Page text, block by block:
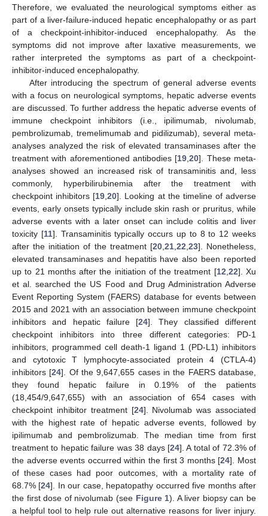
Therefore, we evaluated the neurological symptoms either as
part of a liver-failure-induced hepatic encephalopathy or as part
of a checkpoint-inhibitor-induced encephalopathy. As the
symptoms did not improve after laxative measurements, we
rather interpreted the symptoms as part of a checkpoint-
inhibitor-induced encephalopathy.
After introducing the spectrum of general adverse events
with a focus on neurological symptoms, hepatic adverse events
are discussed. To further address the hepatic adverse events of
immune checkpoint inhibitors (i.e., ipilimumab, nivolumab,
pembrolizumab, tremelimumab and pidilizumab), several meta-
analyses analyzed the risk of elevated transaminases after the
treatment with aforementioned antibodies [19 ,20]. These meta-
analyses showed an increased risk of transaminitis and, less
commonly, hyperbilirubinemia after the treatment with
checkpoint inhibitors [19 ,20]. Looking at the timeline of adverse
events, early onsets typically include skin rash or pruritus, while
adverse events with a later onset can include colitis and liver
toxicity [11]. Transaminitis typically occurs up to 8 to 12 weeks
after the initiation of the treatment [20, 21, 22 23]. Nonetheless,
elevated transaminases and hepatitis have also been reported
up to 21 months after the initiation of the treatment [12 22]. Xu
et al. searched the US Food and Drug Administration Adverse
Event Reporting System (FAERS) database for events between
2015 and 2021 with an association between immune checkpoint
inhibitors and hepatic failure [24]. They classified different
checkpoint inhibitors into three different categories: PD-1
inhibitors, programmed cell death-1 ligand 1 (PD-L1) inhibitors
and cytotoxic T lymphocyte-associated protein 4 (CTLA-4)
inhibitors [24]. Of the 9,647,655 cases in the FAERS database,
they found hepatic failure in 0.19% of the patients
(18,454/9,647,655) with an association of 654 cases with
checkpoint inhibitor treatment [24]. Nivolumab was associated
with the highest rate of hepatic adverse events, followed by
ipilimumab and pembrolizumab. The median time from first
treatment to hepatic failure was 38 days [24]. A total of 72.3% of
the adverse events occurred within the first 3 months [24]. Most
of these cases had poor outcomes, with a mortality rate of
68.7% [24]. In our case, hepatopathy occurred five months after
the first dose of nivolumab (see Figure 1). A liver biopsy can be
a helpful tool to help rule out alternative reasons for liver injury.